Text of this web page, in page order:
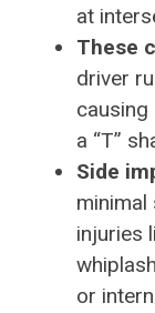
at
These
driver
a “T”
Side
injuries
or